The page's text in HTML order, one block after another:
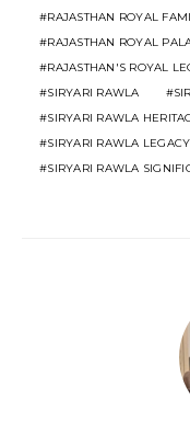
RAJASTHAN ROYAL
RAJASTHAN ROYAL
RAJASTHAN'S ROYAL
SIRYARI RAWLA
SIRYARI RAWLA
SIRYARI RAWLA LEGACY
SIRYARI RAWLA